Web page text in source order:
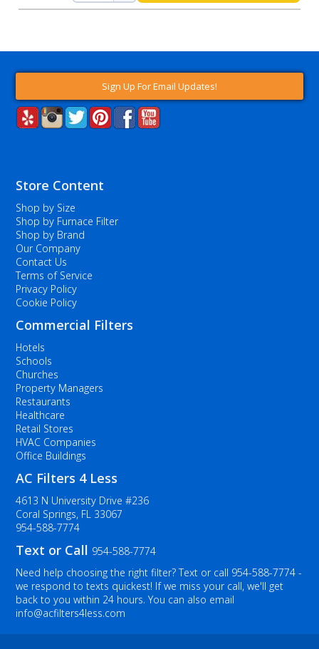
Sign Up For Email Updates!
Store Content
Shop by Size
Shop by Furnace Filter
Shop by Brand
Our Company
Contact Us
Terms of Service
Privacy Policy
Cookie Policy
Commercial Filters
Hotels
Schools
Churches
Property Managers
Restaurants
Healthcare
Retail Stores
HVAC Companies
Office Buildings
AC Filters 4 Less
4613 N University Drive #236
Coral Springs, FL 33067
954-588-7774
Text or Call 954-588-7774
Need help choosing the right filter? Text or call 954-588-7774-
we respond to texts quickest! If we miss your call, we'll get
back to you within 24 hours. You can also email
info@acfilters4less.com